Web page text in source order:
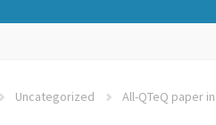
Uncategorized All-QTeQ paper